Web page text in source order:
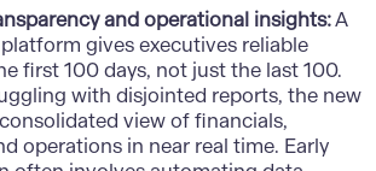
and operational insights:A
gives executives reliable
first 100 days, not just the last 100.
with disjointed reports, the new
view of financials,
operations in near real time. Early